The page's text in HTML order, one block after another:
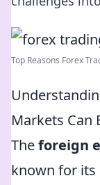
Top Reasons Forex
Markets Can
Theforeign
known for its